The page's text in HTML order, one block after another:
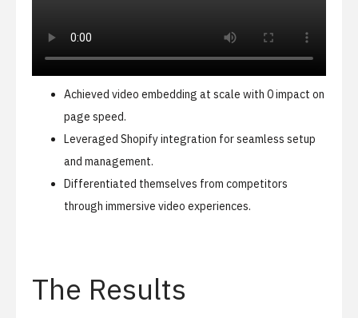
Achieved video embedding at scale with 0 impact on
page speed.
Leveraged Shopify integration for seamless setup
and management.
Differentiated themselves from competitors
through immersive video experiences.
The Results